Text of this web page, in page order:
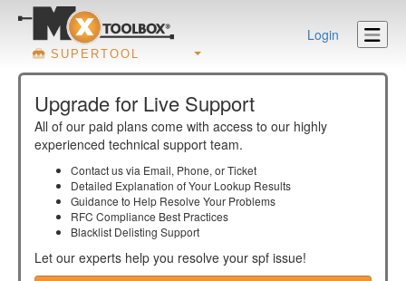
SUPERTOOL
Login
Upgrade for Live Support
All of our paid plans come with access to our highly
experienced technical support team.
Contact us via Email, Phone, or Ticket
Detailed Explanation of Your Lookup Results
Guidance to Help Resolve Your Problems
RFC Compliance Best Practices
Blacklist Delisting Support
Let our experts help you resolve your spf issue!